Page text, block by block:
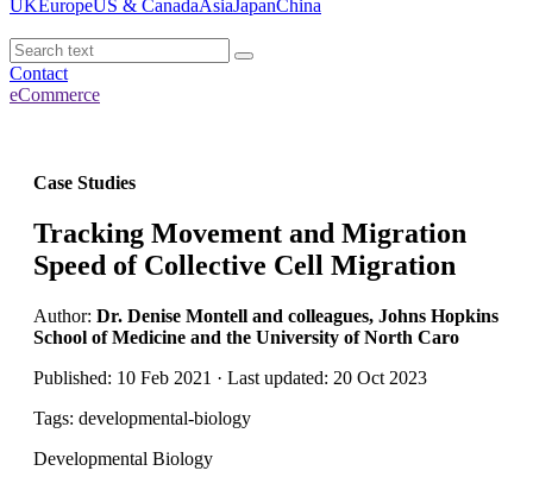
UKEuropeUS & CanadaAsiaJapanChina
Contact
eCommerce
Case Studies
Tracking Movement and Migration
Speed of Collective Cell Migration
Author: Dr. Denise Montell and colleagues, Johns Hopkins
School of Medicine and the University of North Caro
Published: 10 Feb 2021 · Last updated: 20 Oct 2023
Tags: developmental-biology
Developmental Biology